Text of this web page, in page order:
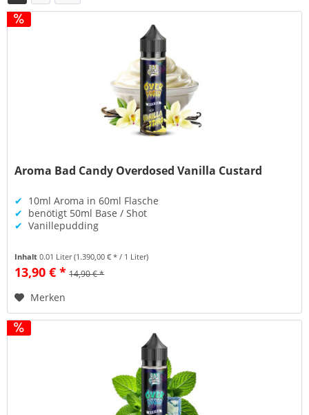
Aroma Bad Candy Overdosed Vanilla Custard
✔ 10ml Aroma in 60ml Flasche
✔ benötigt 50ml Base / Shot
✔ Vanillepudding
Inhalt0.01 Liter(1.390,00 € * / 1 Liter)
13,90 € * 14,90 € *
Merken